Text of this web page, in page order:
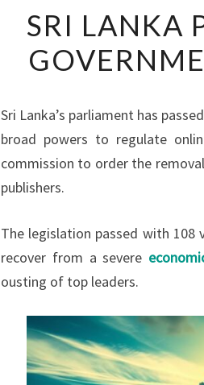
SRI LANKA
Sri Lanka’s parliament has
broad powers to regulate
commission to order the
publishers.
The legislation passed with
recover from a severe
ousting of top leaders.